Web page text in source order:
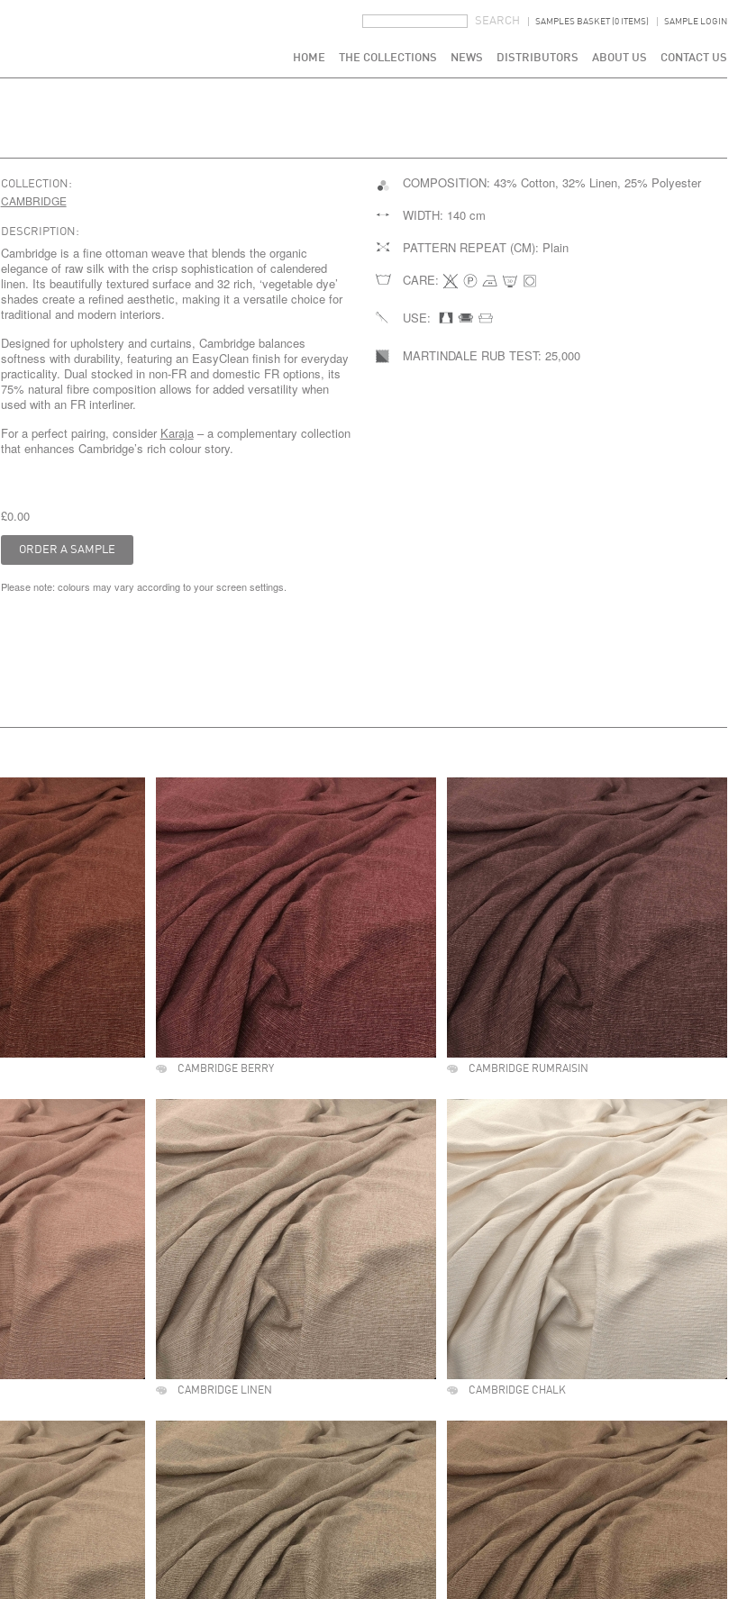
SAMPLES BASKET (0 ITEMS) SAMPLE LOGIN
HOME THE COLLECTIONS NEWS DISTRIBUTORS ABOUT US CONTACT US
COLLECTION:
CAMBRIDGE
DESCRIPTION:
Cambridge is a fine ottoman weave that blends the organic
elegance of raw silk with the crisp sophistication of calendered
linen. Its beautifully textured surface and 32 rich, ‘vegetable dye’
shades create a refined aesthetic, making it a versatile choice for
traditional and modern interiors.
Designed for upholstery and curtains, Cambridge balances
softness with durability, featuring an EasyClean finish for everyday
practicality. Dual stocked in non-FR and domestic FR options, its
75% natural fibre composition allows for added versatility when
used with an FR interliner.
For a perfect pairing, consider Karaja– a complementary collection
that enhances Cambridge’s rich colour story.
£0.00
Please note: colours may vary according to your screen settings.
COMPOSITION: 43% Cotton, 32% Linen, 25% Polyester
WIDTH: 140 cm
PATTERN REPEAT (CM): Plain
CARE:
USE:
MARTINDALE RUB TEST: 25,000
CAMBRIDGE BERRY CAMBRIDGE RUMRAISIN
CAMBRIDGE LINEN CAMBRIDGE CHALK